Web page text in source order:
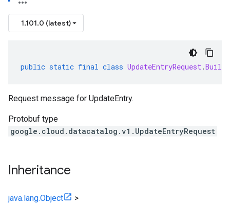
1.101.0 (latest)
public static final class UpdateEntryRequest.
Request message for UpdateEntry.
Protobuf type
google.cloud.datacatalog.v1.UpdateEntryRequest
Inheritance
java.lang.Object
>